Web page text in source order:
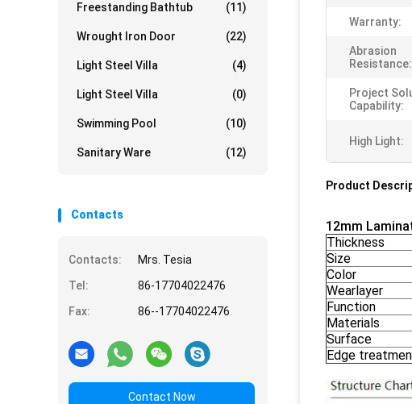
Freestanding Bathtub (11)
Wrought Iron Door (22)
Light Steel Villa (4)
Light Steel Villa (0)
Swimming Pool (10)
Sanitary Ware (12)
Contacts
Contacts:
Mrs. Tesia
Tel:
86-17704022476
Fax:
86--17704022476
Contact Now
Warranty:
Abrasion
Resistance:
Project
Capability:
High Light:
Product
12mm
Thickness
Size
Color
Wearlayer
Function
Materials
Surface
Edge